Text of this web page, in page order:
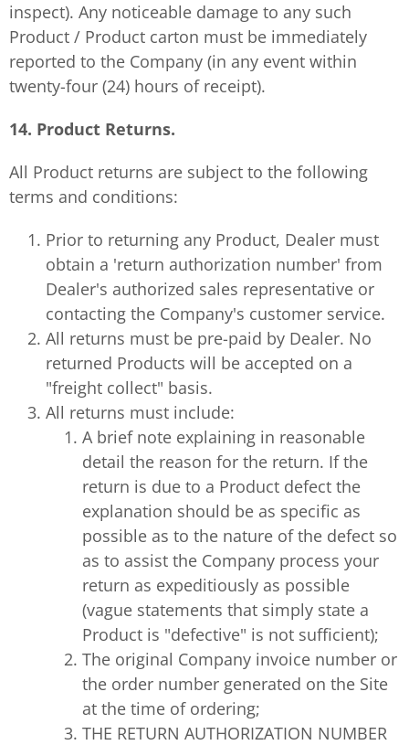
inspect). Any noticeable damage to any such
Product / Product carton must be immediately
reported to the Company (in any event within
twenty-four (24) hours of receipt).
14. Product Returns.
All Product returns are subject to the following
terms and conditions:
Prior to returning any Product, Dealer must
obtain a 'return authorization number' from
Dealer's authorized sales representative or
contacting the Company's customer service.
All returns must be pre-paid by Dealer. No
returned Products will be accepted on a
"freight collect" basis.
All returns must include:
A brief note explaining in reasonable
detail the reason for the return. If the
return is due to a Product defect the
explanation should be as specific as
possible as to the nature of the defect so
as to assist the Company process your
return as expeditiously as possible
(vague statements that simply state a
Product is "defective" is not sufficient);
The original Company invoice number or
the order number generated on the Site
at the time of ordering;
THE RETURN AUTHORIZATION NUMBER